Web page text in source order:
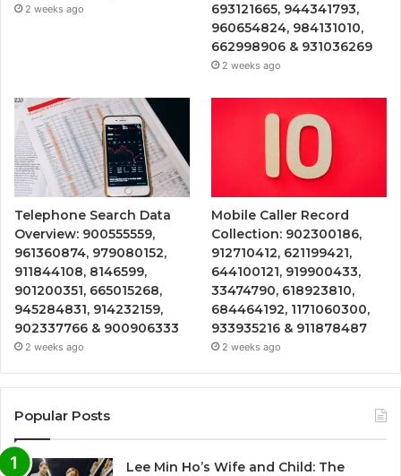
2 weeks ago
693121665, 944341793,
960654824, 984131010,
662998906 & 931036269
2 weeks ago
Telephone Search Data
Overview: 900555559,
961360874, 979080152,
911844108, 8146599,
901200351, 665015268,
945284831, 914232159,
902337766 & 900906333
2 weeks ago
Mobile Caller Record
Collection: 902300186,
912710412, 621199421,
644100121, 919900433,
33474790, 618923810,
684464192, 1171060300,
933935216 & 911878487
2 weeks ago
Popular Posts
Lee Min Ho’s Wife and Child: The